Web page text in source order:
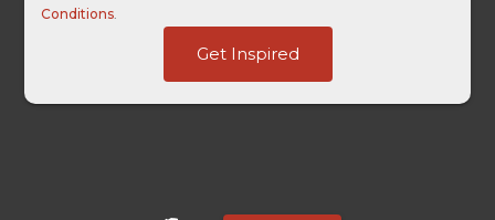
Conditions.
Get Inspired